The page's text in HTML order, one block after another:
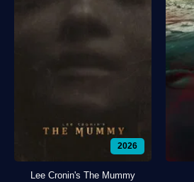
2026
Lee Cronin's The Mummy